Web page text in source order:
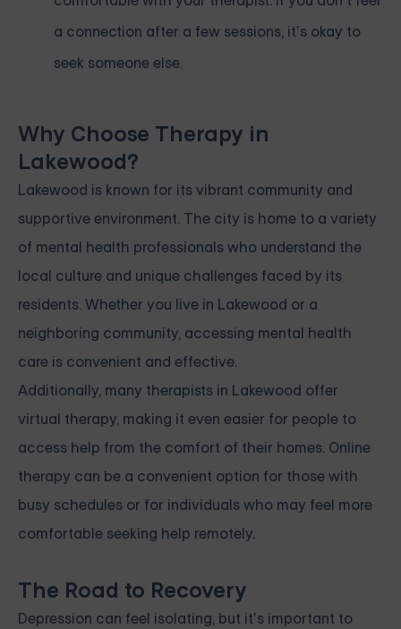
a connection after a few sessions, it’s okay to
seek someone else.
Why Choose Therapy in
Lakewood?
Lakewood is known for its vibrant community and
supportive environment. The city is home to a variety
of mental health professionals who understand the
local culture and unique challenges faced by its
residents. Whether you live in Lakewood or a
neighboring community, accessing mental health
care is convenient and effective.
Additionally, many therapists in Lakewood offer
virtual therapy, making it even easier for people to
access help from the comfort of their homes. Online
therapy can be a convenient option for those with
busy schedules or for individuals who may feel more
comfortable seeking help remotely.
The Road to Recovery
Depression can feel isolating, but it’s important to